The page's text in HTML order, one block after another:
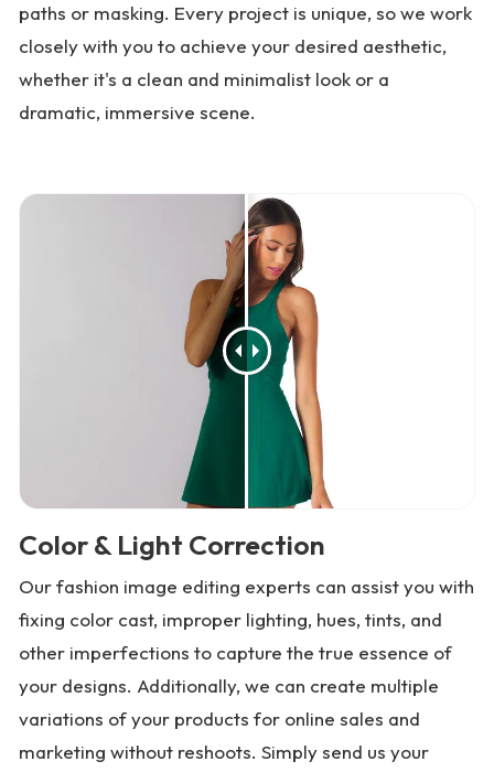
paths or masking. Every project is unique, so we work
closely with you to achieve your desired aesthetic,
whether it's a clean and minimalist look or a
dramatic, immersive scene.
Color & Light Correction
Our fashion image editing experts can assist you with
fixing color cast, improper lighting, hues, tints, and
other imperfections to capture the true essence of
your designs. Additionally, we can create multiple
variations of your products for online sales and
marketing without reshoots. Simply send us your